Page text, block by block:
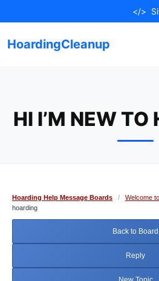
to
</>
HoardingCleanup
HI I’M NEW TO
Hoarding Help Message Boards / Welcome
hoarding
Back to Board
Reply